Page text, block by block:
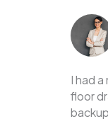
I had
floor